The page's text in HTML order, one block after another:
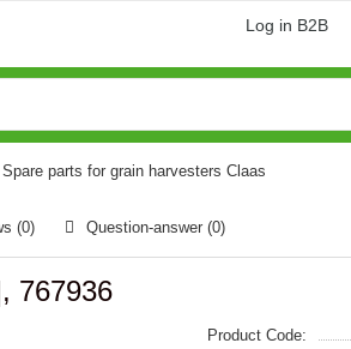
Log in B2B
Spare parts for grain harvesters Claas
(0) Question-answer (0)
767936
Product Code: